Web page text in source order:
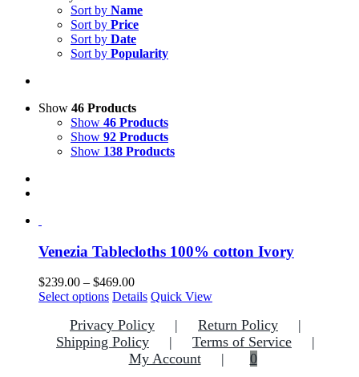
Sort by Name
Sort by Price
Sort by Date
Sort by Popularity
Show 46 Products
Show 46 Products
Show 92 Products
Show 138 Products
Venezia Tablecloths 100% cotton Ivory
$239.00 – $469.00Price
range:
through
$469.00
Select options This
has
multiple
variants.
The
Details Quick View
Privacy Policy
Return Policy
Shipping Policy
Terms of Service
My Account
0